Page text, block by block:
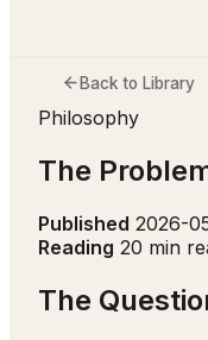
Back to Library
Philosophy
The
Published 2026-
Reading 20 min
The